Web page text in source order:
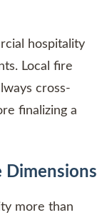
hospitality
Local fire
cross-
finalizing a
Dimensions
more than